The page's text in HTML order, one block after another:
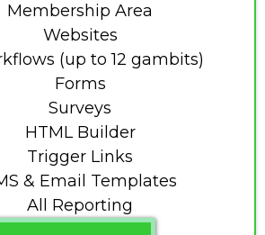
Membership Area
Websites
(up to 12 gambits)
Forms
Surveys
HTML Builder
Trigger Links
& Email Templates
All Reporting